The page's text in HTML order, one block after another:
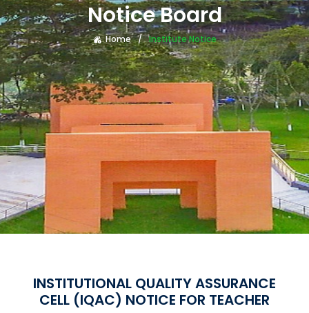
Notice Board
Home Institute Notice
INSTITUTIONAL QUALITY ASSURANCE
CELL (IQAC) NOTICE FOR TEACHER